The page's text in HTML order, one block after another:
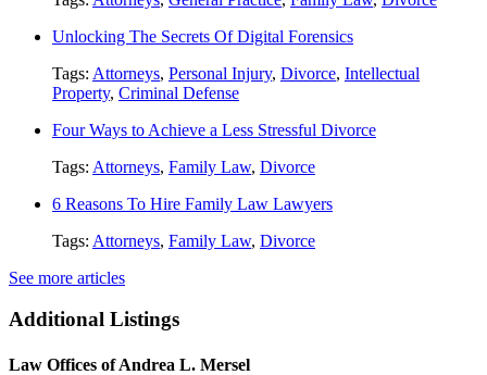
Unlocking The Secrets Of Digital Forensics
Tags: Attorneys, Personal Injury, Divorce, Intellectual
Property, Criminal Defense
Four Ways to Achieve a Less Stressful Divorce
Tags: Attorneys, Family Law, Divorce
6 Reasons To Hire Family Law Lawyers
Tags: Attorneys, Family Law, Divorce
See more articles
Additional Listings
Law Offices of Andrea L. Mersel